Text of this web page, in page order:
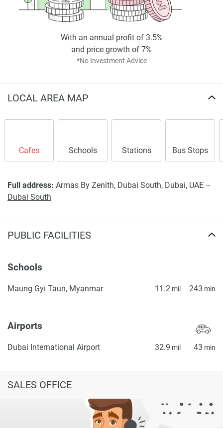
warrant or accept any responsibility for the accuracy or
completeness of the property descriptions or related
information provided here and they do not constitute
property particulars.
*No Investment Advice
With an annual profit of 3.5%
and price growth of 7%
LOCAL AREA MAP
Cafes Schools Stations Bus Stops
Full address: Armas By Zenith, Dubai South, Dubai, UAE –
Dubai South
PUBLIC FACILITIES
Schools
Maung Gyi Taun, Myanmar 11.2 mil 243 min
Airports
Dubai International Airport 32.9 mil 43 min
SALES OFFICE